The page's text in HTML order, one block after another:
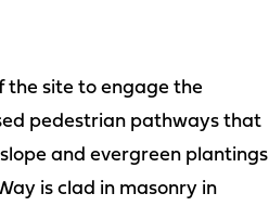
the site to engage the
pedestrian pathways that
and evergreen plantings
is clad in masonry in